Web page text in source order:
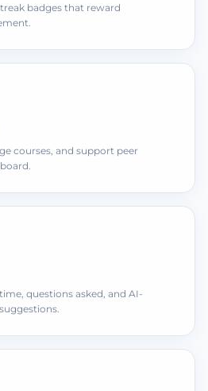
badges that reward
courses, and support peer
questions asked, and AI-